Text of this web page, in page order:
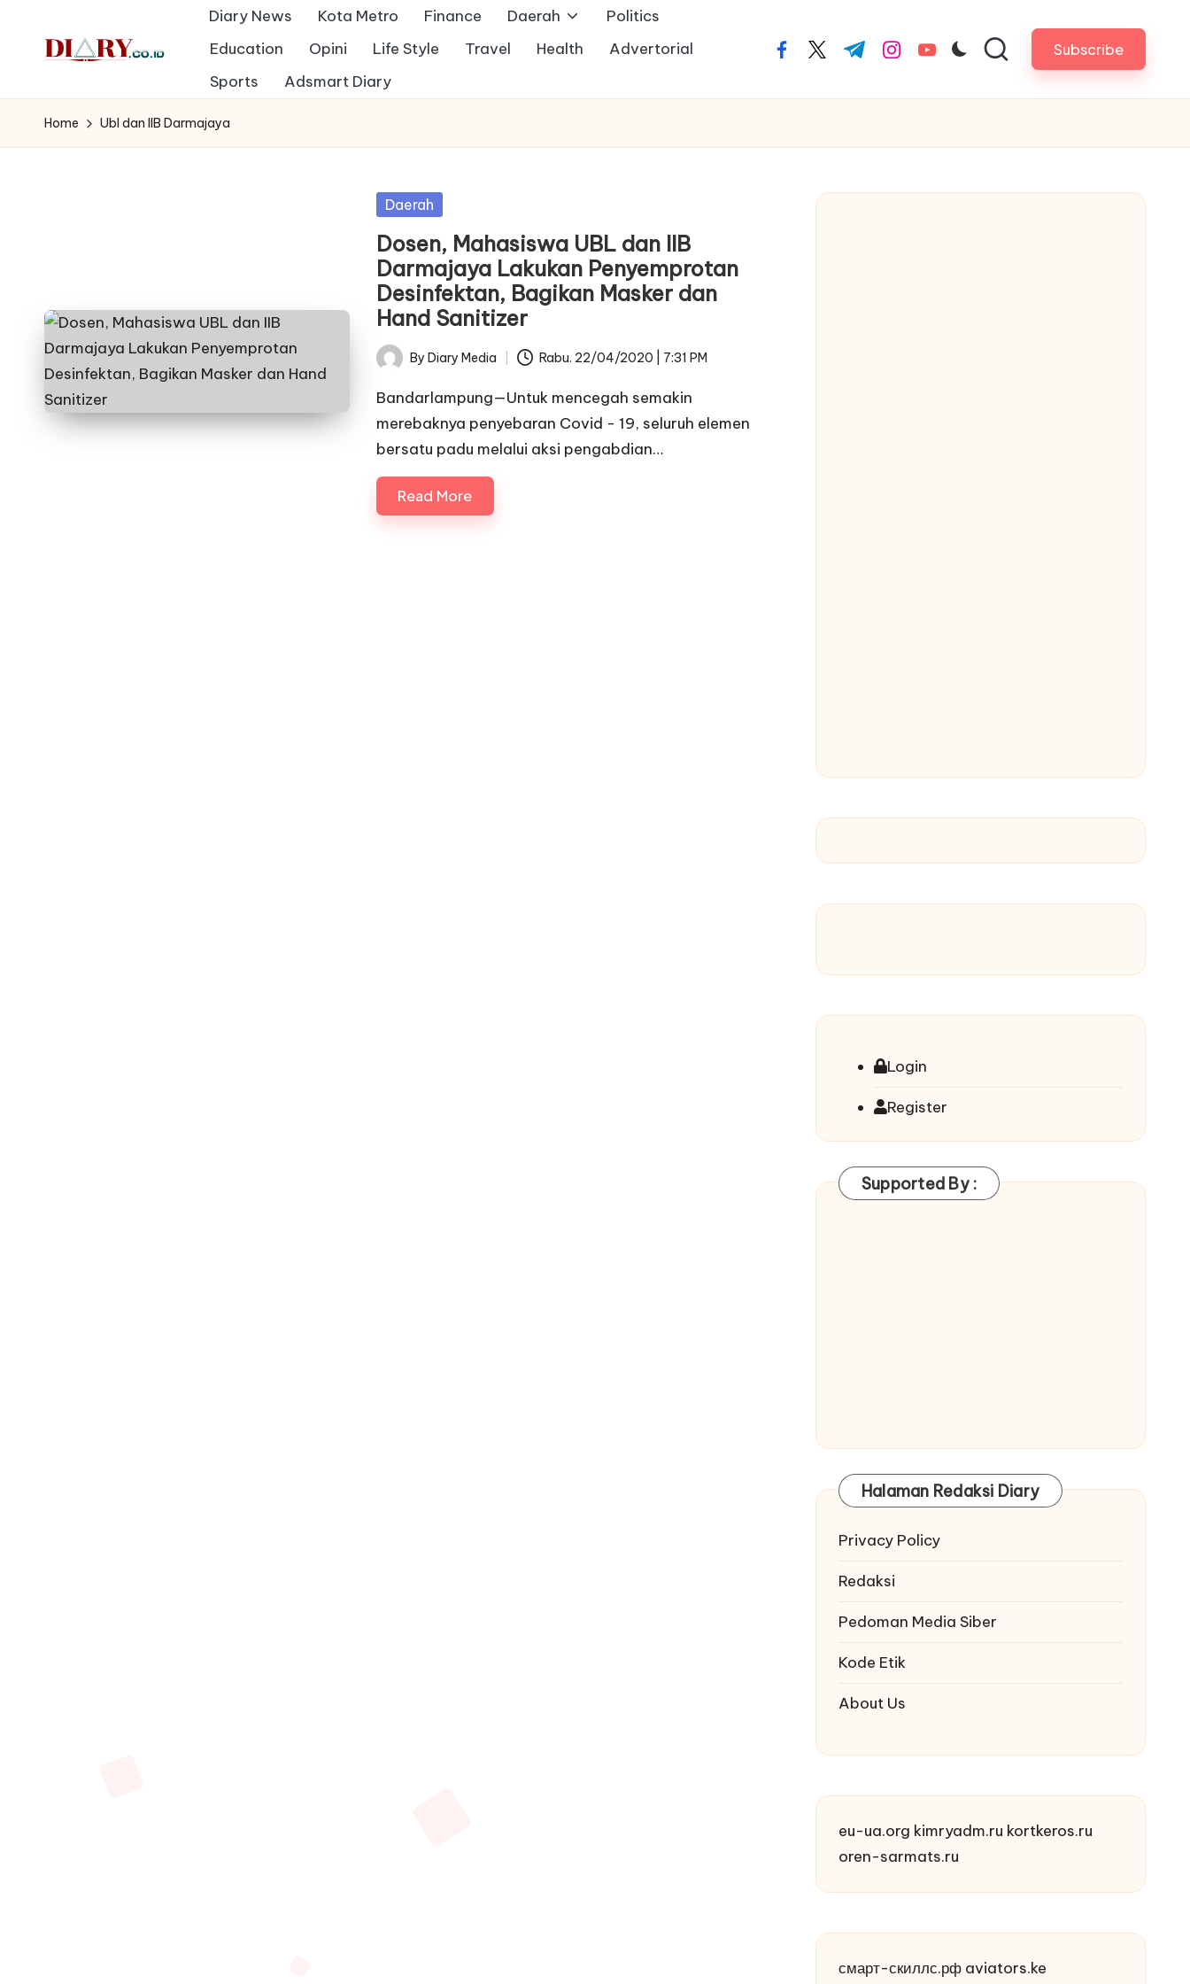
contentD
i
Diary News Kota Metro Finance Daerah
Politics
Education
Opini Life Style Travel Health
Advertorial
Sports
Adsmart Diary
facebook.com
twitter.com
t.me instagram.com
youtube.com Subscribe
Home Ubl dan IIB Darmajaya
Posted
Daerah
Dosen, Mahasiswa UBL dan IIB
Darmajaya Lakukan Penyemprotan
Desinfektan, Bagikan Masker dan
Hand Sanitizer
Posted
by
By Diary Media Rabu. 22/04/2020 | 7:31 PM
Bandarlampung—Untuk mencegah semakin
merebaknya penyebaran Covid - 19, seluruh elemen
bersatu padu melalui aksi pengabdian…
Read More
Login
Register
Supported By :
Halaman Redaksi Diary
Privacy Policy
Redaksi
Pedoman Media Siber
Kode Etik
About Us
eu-ua.org kimryadm.ru kortkeros.ru
oren-sarmats.ru
смарт-скиллс.рф aviators.ke